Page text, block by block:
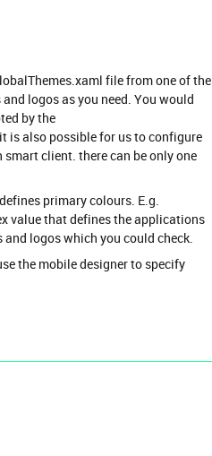
file from one of the
logos as you need. You would
by the
is also possible for us to configure
client. there can be only one
primary colours. E.g.
value that defines the applications
logos which you could check.
the mobile designer to specify